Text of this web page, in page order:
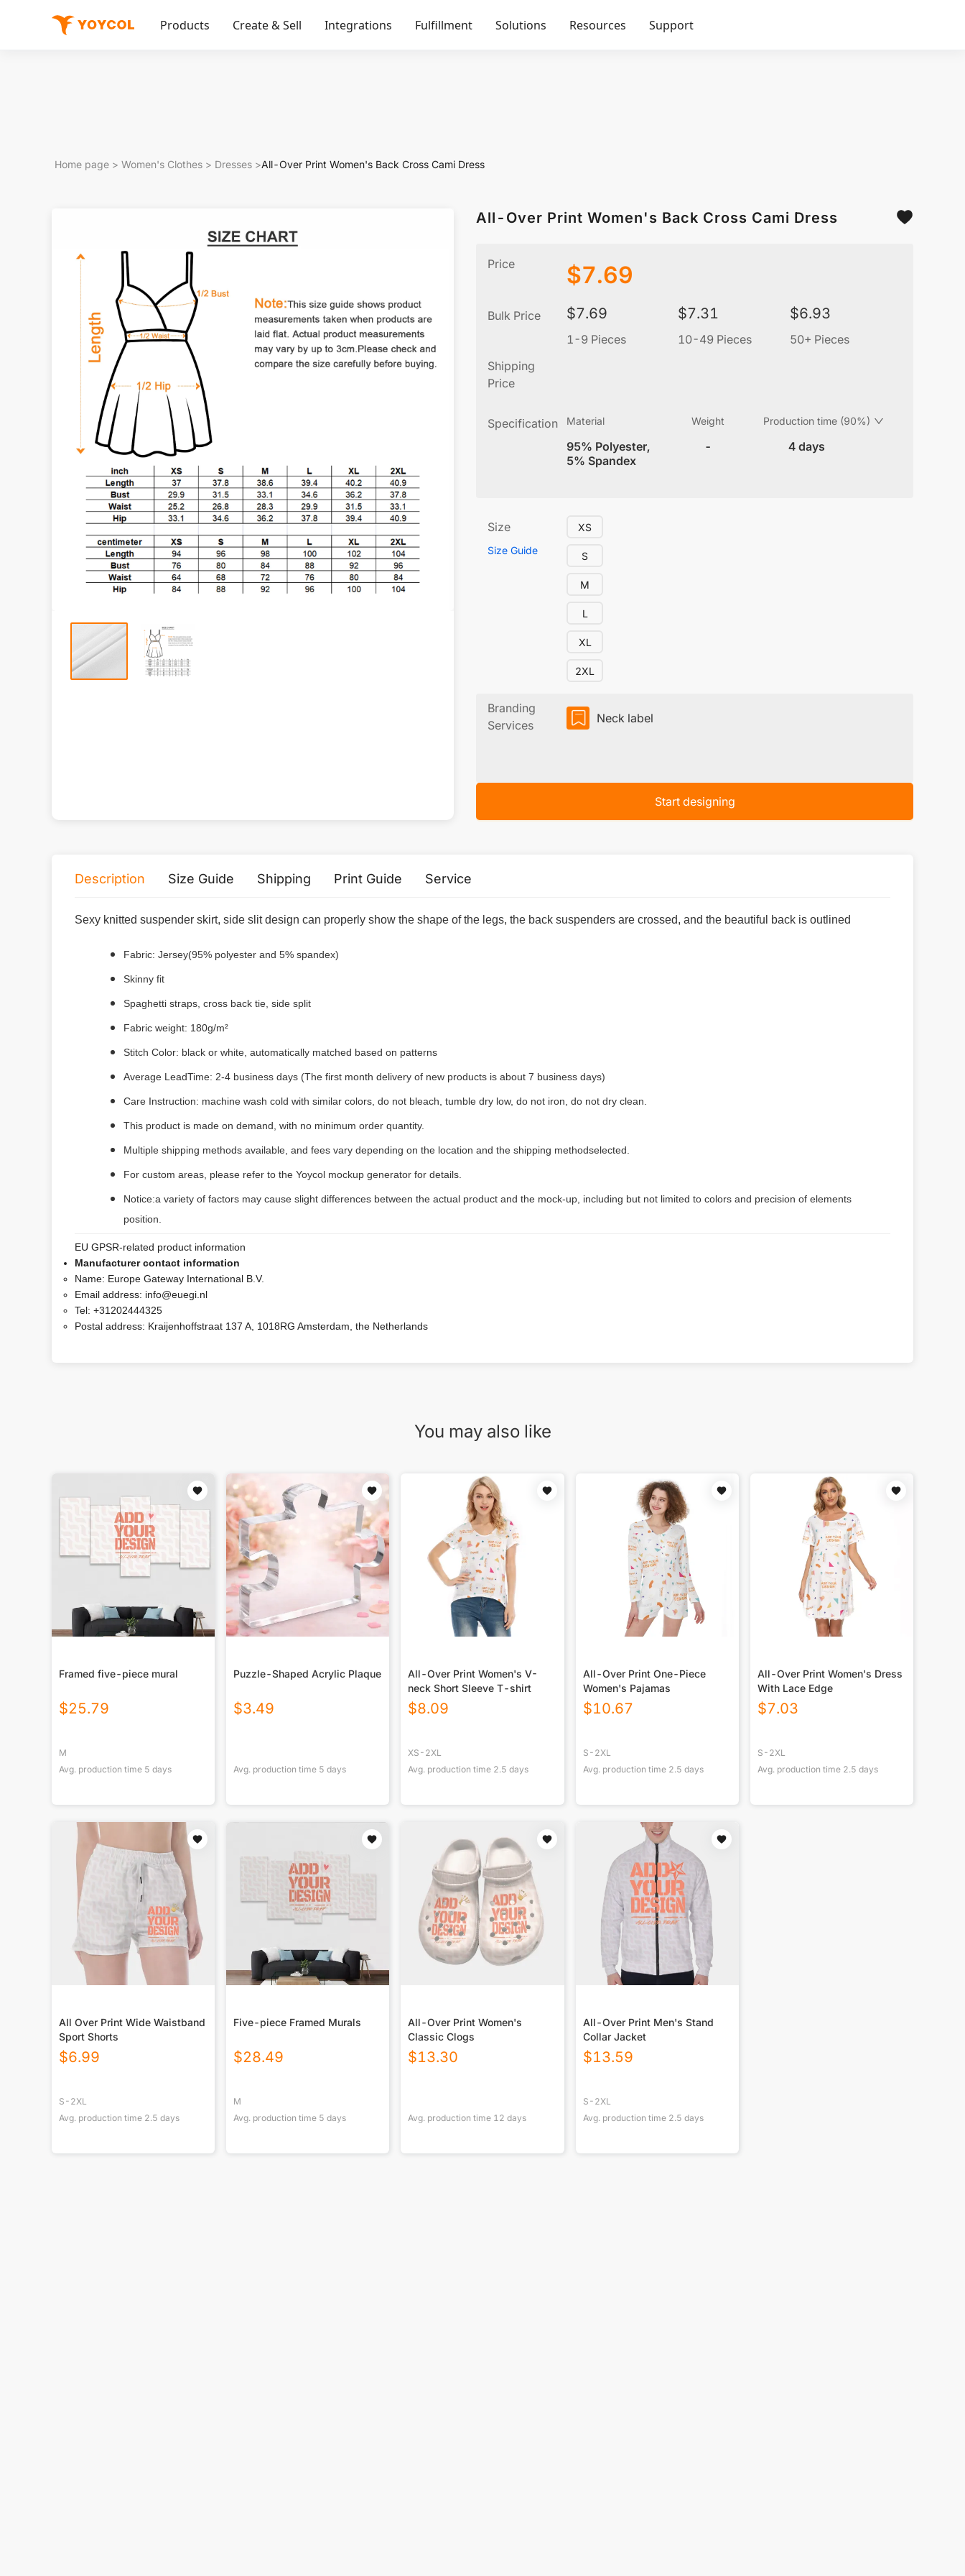
Products Create & Sell Integrations Fulfillment Solutions Resources Support
Home page > Women's Clothes > Dresses >All-Over Print Women's Back Cross Cami Dress
All-Over Print Women's Back Cross Cami Dress
Price $7.69
Bulk Price $7.69
1-9 Pieces
$7.31
10-49 Pieces
$6.93
50+ Pieces
Shipping
Price
Specification Material
95% Polyester,
5% Spandex
Weight
-
Production time (90%)
4 days
Size
Size Guide
XS
S
M
L
XL
2XL
Branding
Services
Neck label
Start designing
Description Size Guide Shipping Print Guide Service
Sexy knitted suspender skirt, side slit design can properly show the shape of the legs, the back suspenders are crossed, and the beautiful back is outlined
Fabric: Jersey(95% polyester and 5% spandex)
Skinny fit
Spaghetti straps, cross back tie, side split
Fabric weight: 180g/m²
Stitch Color: black or white, automatically matched based on patterns
Average LeadTime: 2-4 business days (The first month delivery of new products is about 7 business days)
Care Instruction: machine wash cold with similar colors, do not bleach, tumble dry low, do not iron, do not dry clean.
This product is made on demand, with no minimum order quantity.
Multiple shipping methods available, and fees vary depending on the location and the shipping methodselected.
For custom areas, please refer to the Yoycol mockup generator for details.
Notice:a variety of factors may cause slight differences between the actual product and the mock-up, including but not limited to colors and precision of elements
position.
EU GPSR-related product information
Manufacturer contact information
Name: Europe Gateway International B.V.
Email address: info@euegi.nl
Tel: +31202444325
Postal address: Kraijenhoffstraat 137 A, 1018RG Amsterdam, the Netherlands
You may also like
Framed five-piece mural
$25.79
M
Avg. production time 5 days
Puzzle-Shaped Acrylic Plaque
$3.49
Avg. production time 5 days
All-Over Print Women's V-
neck Short Sleeve T-shirt
$8.09
XS-2XL
Avg. production time 2.5 days
All-Over Print One-Piece
Women's Pajamas
$10.67
S-2XL
Avg. production time 2.5 days
All-Over Print Women's Dress
With Lace Edge
$7.03
S-2XL
Avg. production time 2.5 days
All Over Print Wide Waistband
Sport Shorts
$6.99
S-2XL
Avg. production time 2.5 days
Five-piece Framed Murals
$28.49
M
Avg. production time 5 days
All-Over Print Women's
Classic Clogs
$13.30
Avg. production time 12 days
All-Over Print Men's Stand
Collar Jacket
$13.59
S-2XL
Avg. production time 2.5 days